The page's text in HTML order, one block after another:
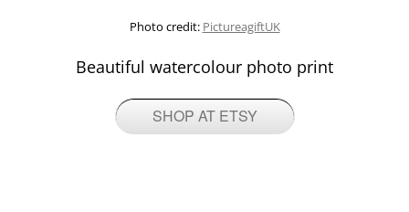
Photo credit: PictureagiftUK
Beautiful watercolour photo print
SHOP AT ETSY